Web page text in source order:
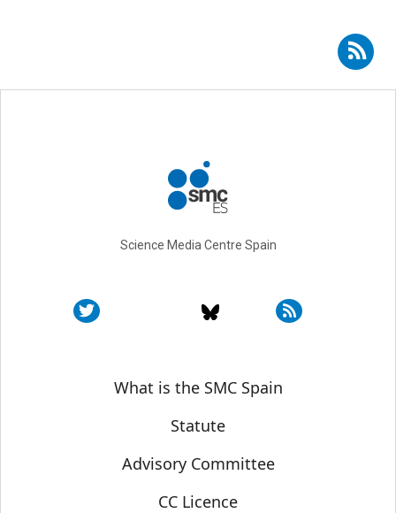
Subscribe to RSS - Lucía Iglesias Vázquez
Science Media Centre Spain
Sobre SMC España
What is the SMC Spain
Statute
Advisory Committee
CC Licence